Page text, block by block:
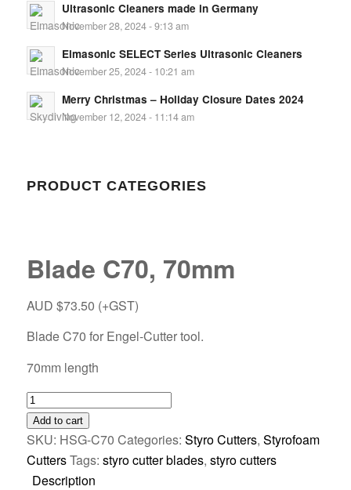
Ultrasonic Cleaners made in Germany
November 28, 2024 - 9:13 am
Elmasonic SELECT Series Ultrasonic Cleaners
November 25, 2024 - 10:21 am
Merry Christmas – Holiday Closure Dates 2024
November 12, 2024 - 11:14 am
PRODUCT CATEGORIES
Blade C70, 70mm
AUD $73.50 (+GST)
Blade C70 for Engel-Cutter tool.
70mm length
Add to cart
SKU: HSG-C70 Categories: Styro Cutters, Styrofoam
CuttersTags: styro cutter blades, styro cutters
Description